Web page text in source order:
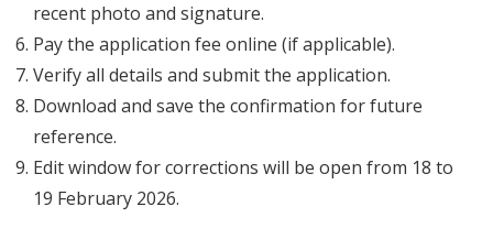
recent photo and signature.
Pay the application fee online (if applicable).
Verify all details and submit the application.
Download and save the confirmation for future
reference.
Edit window for corrections will be open from 18 to
19 February 2026.